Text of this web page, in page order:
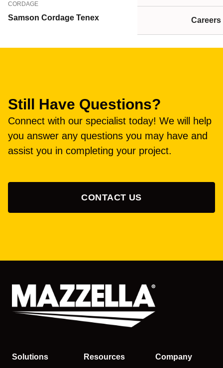
Careers
CORDAGE
Samson Cordage Tenex
Still Have Questions?
Connect with our specialist today! We will help
you answer any questions you may have and
assist you in completing your project.
CONTACT US
Solutions Resources Company